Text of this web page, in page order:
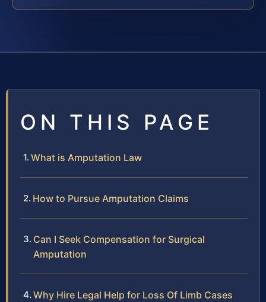
ON THIS PAGE
What is Amputation Law
How to Pursue Amputation Claims
Can I Seek Compensation for Surgical
Amputation
Why Hire Legal Help for Loss Of Limb Cases